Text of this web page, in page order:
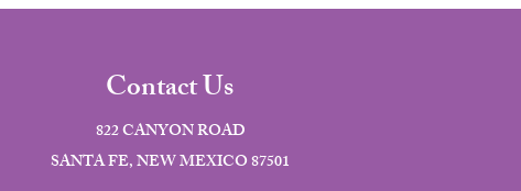
Contact Us
822 CANYON ROAD
SANTA FE, NEW MEXICO 87501